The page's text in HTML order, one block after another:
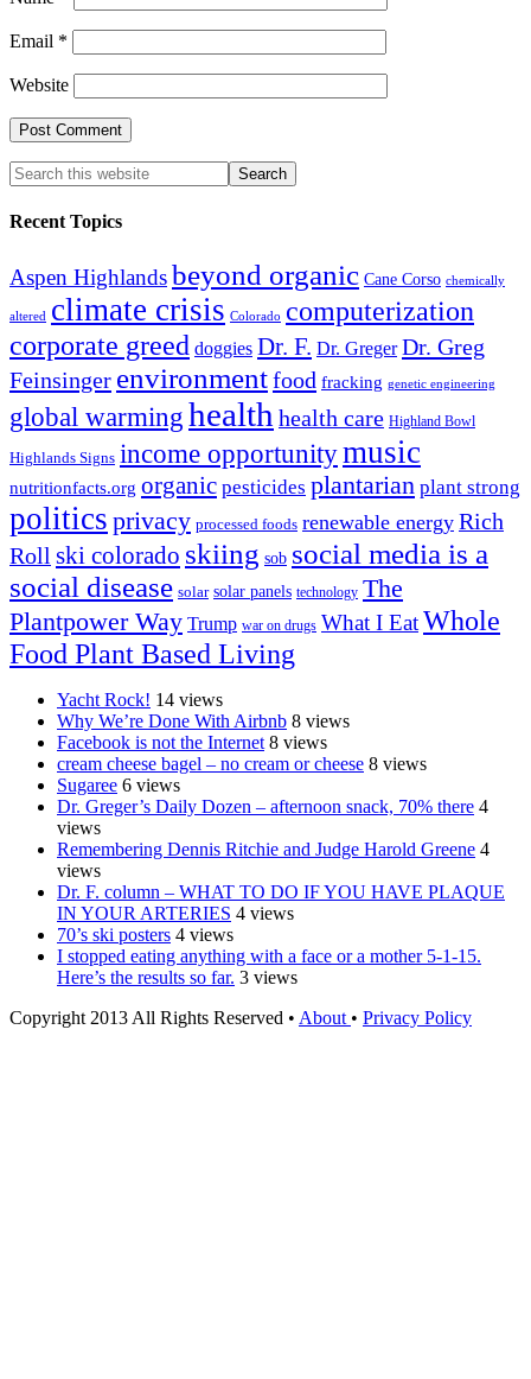
Email *
Website
Recent Topics
Aspen Highlandsbeyond organic Cane Corso chemically
altered climate crisis Colorado computerization
corporate greed doggies Dr. F. Dr. Greger Dr. Greg
Feinsinger environmentfood fracking genetic engineering
global warminghealth health care Highland Bowl
Highlands Signs income opportunitymusic
nutritionfacts.org organic pesticides plantarian plant strong
politics privacy processed foods renewable energy Rich
Roll ski colorado skiing sob social media is a
social disease solar solar panels technology The
Plantpower Way Trump war on drugs What I EatWhole
Food Plant Based Living
Yacht Rock! 14 views
Why We’re Done With Airbnb 8 views
Facebook is not the Internet 8 views
cream cheese bagel – no cream or cheese 8 views
Sugaree 6 views
Dr. Greger’s Daily Dozen – afternoon snack, 70% there 4
views
Remembering Dennis Ritchie and Judge Harold Greene 4
views
Dr. F. column – WHAT TO DO IF YOU HAVE PLAQUE
IN YOUR ARTERIES 4 views
70’s ski posters 4 views
I stopped eating anything with a face or a mother 5-1-15.
Here’s the results so far. 3 views
Copyright 2013 All Rights Reserved • About • Privacy Policy